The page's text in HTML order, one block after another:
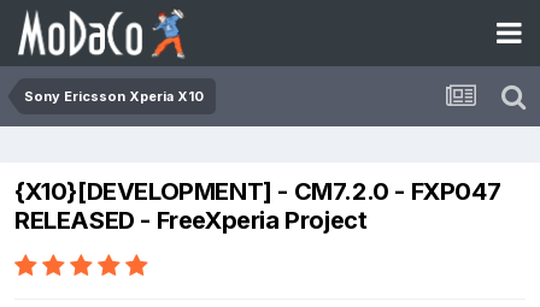
Sony Ericsson Xperia X10
{X10}[DEVELOPMENT] - CM7.2.0 - FXP047
RELEASED - FreeXperia Project